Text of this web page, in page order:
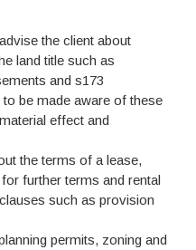
the client about
land title such as
and s173
be made aware of these
effect and
the terms of a lease,
further terms and rental
such as provision
permits, zoning and